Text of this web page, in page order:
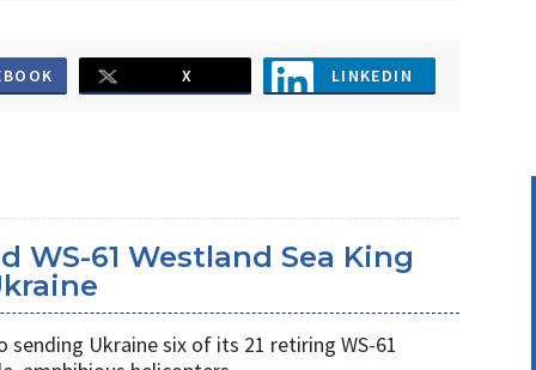
X LINKEDIN
WS-61 Westland Sea King
Ukraine six of its 21 retiring WS-61